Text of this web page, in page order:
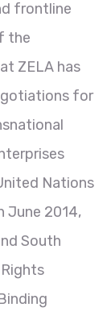
frontline
the
ZELA has
for
Nations
June 2014,
South